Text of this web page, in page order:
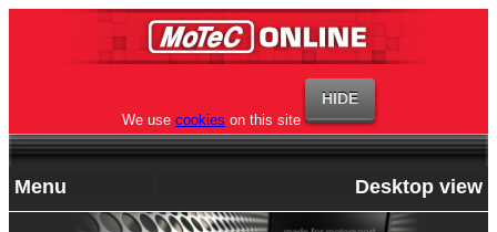
We use cookies on this site
Menu Desktop view